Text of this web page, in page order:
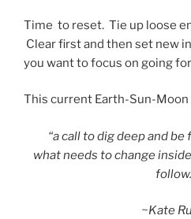
Time to reset. Tie up loose
Clear first and then set new
you want to focus on going
This current Earth-Sun-Moon
“a call to dig deep and
what needs to change
~Kate